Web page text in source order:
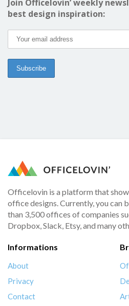
Join Officelovin’ weekly
best design inspiration:
Officelovin is a platform that
office designs. Currently, you can
than 3,500 offices of companies
Dropbox, Slack, Etsy, and many
Informations
About
Privacy
Contact